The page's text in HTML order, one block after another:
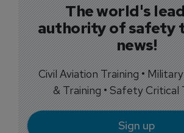
The world's
authority of safety
news!
Civil Aviation Training •
& Training • Safety Critical
Sign up